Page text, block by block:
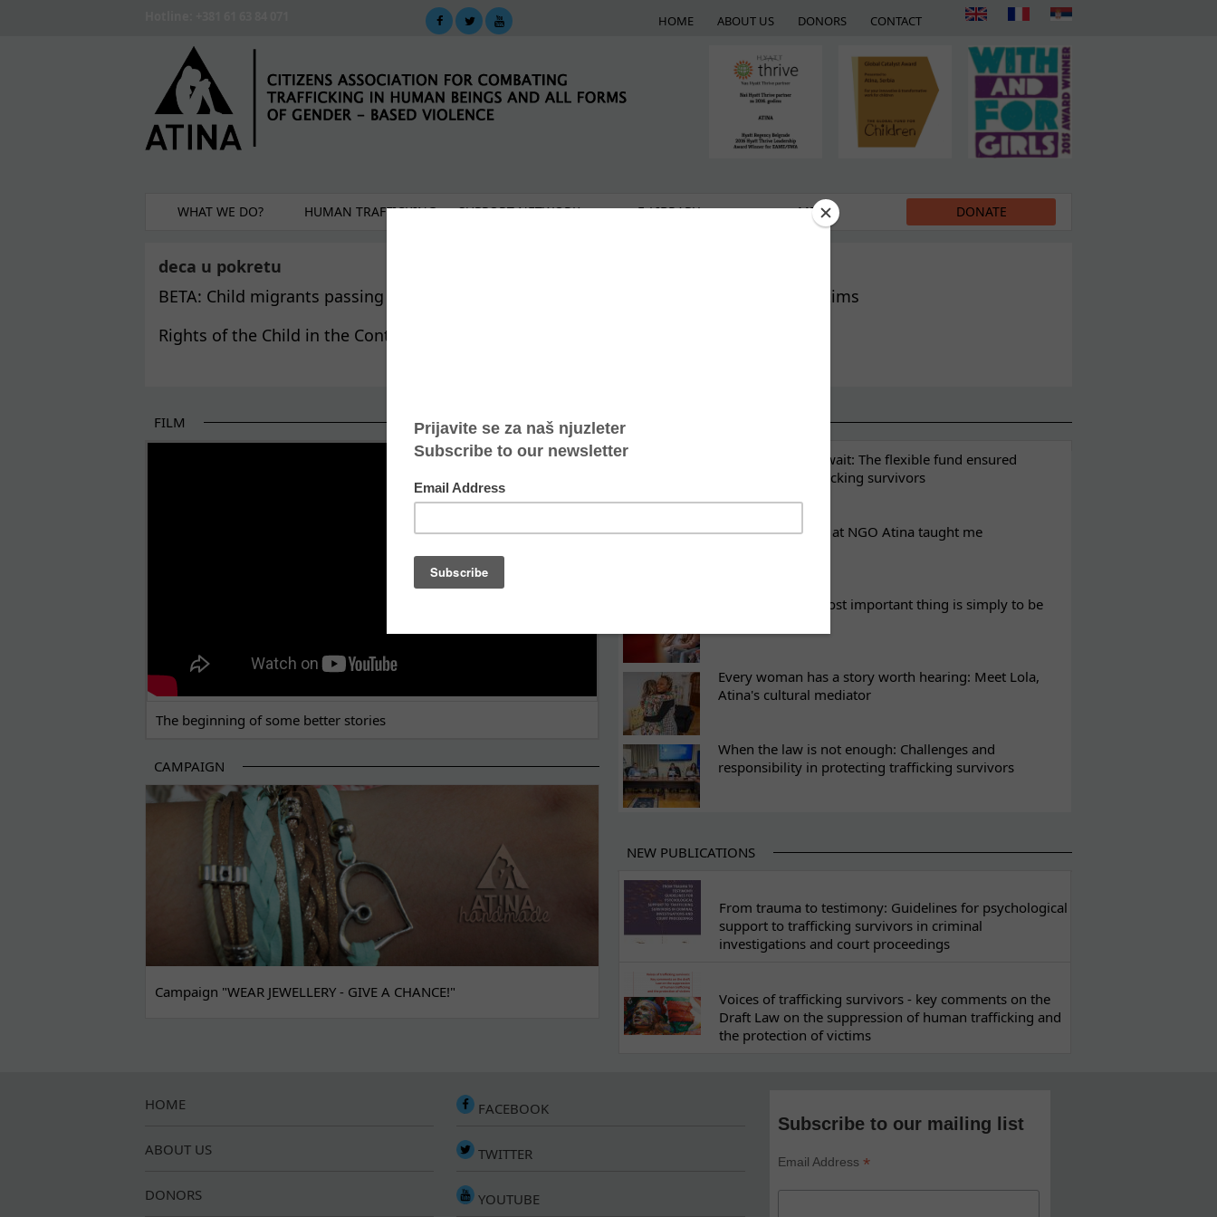
HOME ABOUT US DONORS CONTACT
WHAT WE DO? HUMAN TRAFFICKING SUPPORT NETWORK E-LIBRARY MEDIA DONATE
deca u pokretu
BETA: Child migrants passing through Serbia at risk of becoming human trafficking victims
Rights of the Child in the Context of International Migrations
FILM
THE BEGINNING OF SOME BETTER STORIES
The beginning of some better stories
CAMPAIGN
Campaign "WEAR JEWELLERY - GIVE A CHANCE!"
Recovery cannot wait: The flexible fund ensured
continuity of trafficking survivors
What eight weeks at NGO Atina taught me
Sometimes the most important thing is simply to be
Every woman has a story worth hearing: Meet Lola,
Atina's cultural mediator
When the law is not enough: Challenges and
responsibility in protecting trafficking survivors
NEW PUBLICATIONS
From trauma to testimony: Guidelines for psychological
support to trafficking survivors in criminal
investigations and court proceedings
Voices of trafficking survivors - key comments on the
Draft Law on the suppression of human trafficking and
the protection of victims
HOME
ABOUT US
DONORS
FACEBOOK
TWITTER
YOUTUBE
Subscribe to our mailing list
Email Address*